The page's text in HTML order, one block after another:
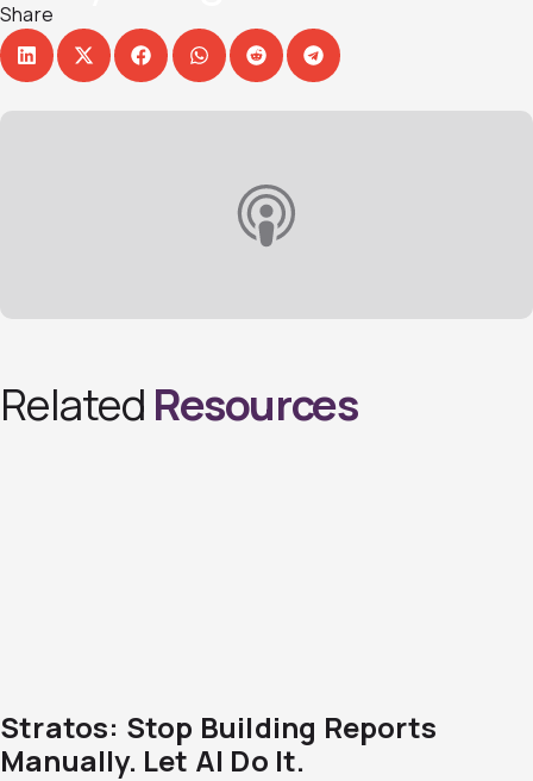
Share
Related Resources
Stratos: Stop Building Reports
Manually. Let AI Do It.